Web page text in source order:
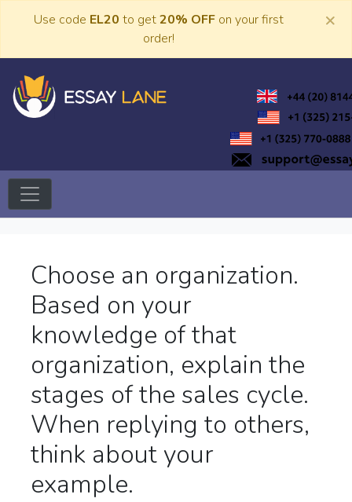
Use code EL20 to get20% OFF on your first
order!
×
Choose an organization.
Based on your
knowledge of that
organization, explain the
stages of the sales cycle.
When replying to others,
think about your
example.